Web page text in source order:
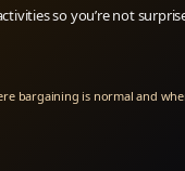
so you’re not
bargaining is normal and